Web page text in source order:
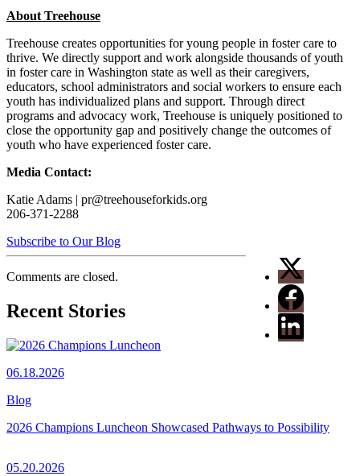
About Treehouse
Treehouse creates opportunities for young people in foster care to
thrive. We directly support and work alongside thousands of youth
in foster care in Washington state as well as their caregivers,
educators, school administrators and social workers to ensure each
youth has individualized plans and support. Through direct
programs and advocacy work, Treehouse is uniquely positioned to
close the opportunity gap and positively change the outcomes of
youth who have experienced foster care.
Media Contact:
Katie Adams | pr@treehouseforkids.org
206-371-2288
Subscribe to Our Blog
Comments are closed.
Recent Stories
06.18.2026
Blog
2026 Champions Luncheon Showcased Pathways to Possibility
05.20.2026